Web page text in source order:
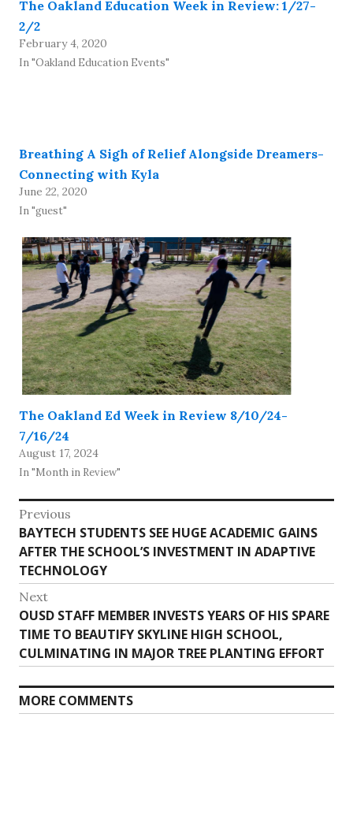
The Oakland Education Week in Review: 1/27-
2/2
February 4, 2020
In "Oakland Education Events"
Breathing A Sigh of Relief Alongside Dreamers-
Connecting with Kyla
June 22, 2020
In "guest"
The Oakland Ed Week in Review 8/10/24-
7/16/24
August 17, 2024
In "Month in Review"
Post
navigation
Previous
Previous
post:
BAYTECH STUDENTS SEE HUGE ACADEMIC GAINS
AFTER THE SCHOOL’S INVESTMENT IN ADAPTIVE
TECHNOLOGY
Next
Next
post:
OUSD STAFF MEMBER INVESTS YEARS OF HIS SPARE
TIME TO BEAUTIFY SKYLINE HIGH SCHOOL,
CULMINATING IN MAJOR TREE PLANTING EFFORT
MORE COMMENTS